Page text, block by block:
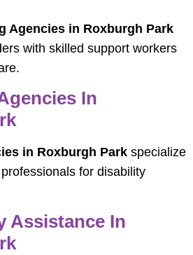
Agencies in Roxburgh Park
with skilled support workers
In
in Roxburgh Park specialize
for disability
Assistance In